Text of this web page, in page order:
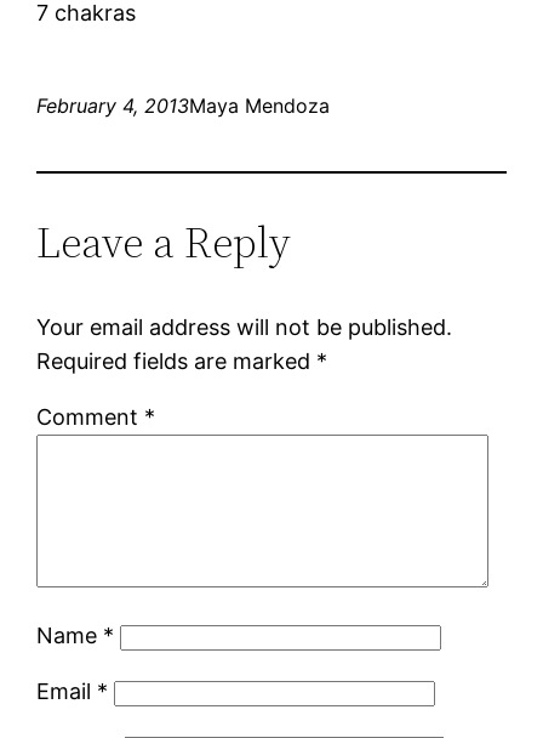
7 chakras
February 4, 2013Maya Mendoza
Leave a Reply
Your email address will not be published.
Required fields are marked *
Comment *
Name *
Email *